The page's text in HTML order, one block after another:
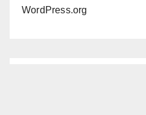
WordPress.org